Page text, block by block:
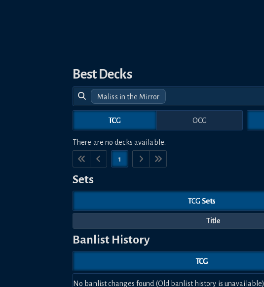
Best Decks
Maliss in the Mirror
TCG OCG
There are no decks available.
1
Sets
TCG Sets
Title
Banlist History
TCG
No banlist changes found (Old banlist history is unavailable)